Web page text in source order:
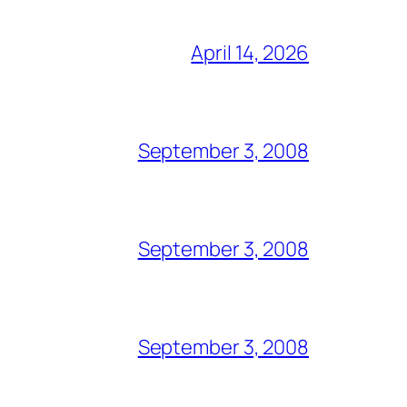
April 14, 2026
September 3, 2008
September 3, 2008
September 3, 2008